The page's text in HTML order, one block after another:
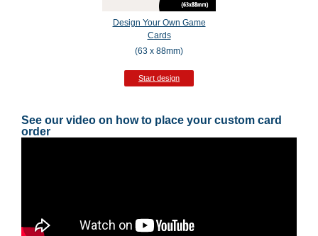
Design Your Own Game
Cards
(63 x 88mm)
Start design
See our video on how to place your custom card
order